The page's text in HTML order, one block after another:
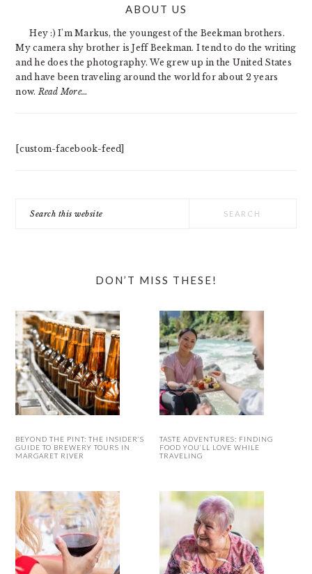
ABOUT US
Hey :) I'm Markus, the youngest of the Beekman brothers.
My camera shy brother is Jeff Beekman. I tend to do the writing
and he does the photography. We grew up in the United States
and have been traveling around the world for about 2 years
now. Read More…
[custom-facebook-feed]
this
DON’T MISS THESE!
BEYOND THE PINT: THE INSIDER’S
GUIDE TO BREWERY TOURS IN
MARGARET RIVER
TASTE ADVENTURES: FINDING
FOOD YOU’LL LOVE WHILE
TRAVELING